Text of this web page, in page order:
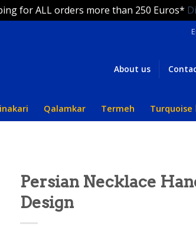
for ALL orders more than 250 Euros*
About us
Qalamkar Termeh Turquoise
Persian Necklace
Design